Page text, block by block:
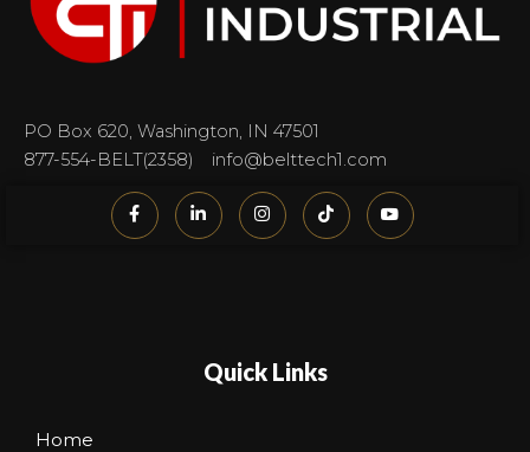
PO Box 620, Washington, IN 47501
877-554-BELT(2358)
info@belttech1.com
Quick Links
Home